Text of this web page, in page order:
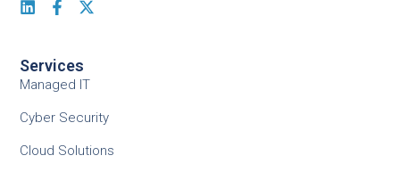
Services
Managed IT
Cyber Security
Cloud Solutions